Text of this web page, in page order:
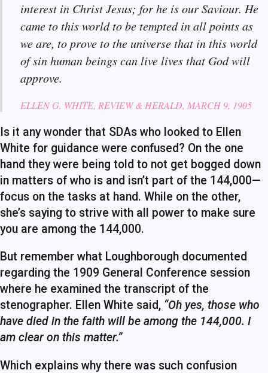
interest in Christ Jesus; for he is our Saviour. He
came to this world to be tempted in all points as
we are, to prove to the universe that in this world
of sin human beings can live lives that God will
approve.
ELLEN G. WHITE, REVIEW & HERALD, MARCH 9, 1905
Is it any wonder that SDAs who looked to Ellen
White for guidance were confused? On the one
hand they were being told to not get bogged down
in matters of who is and isn’t part of the 144,000—
focus on the tasks at hand. While on the other,
she’s saying to strive with all power to make sure
you are among the 144,000.
But remember what Loughborough documented
regarding the 1909 General Conference session
where he examined the transcript of the
stenographer. Ellen White said, “Oh yes, those who
have died in the faith will be among the 144,000. I
am clear on this matter.”
Which explains why there was such confusion